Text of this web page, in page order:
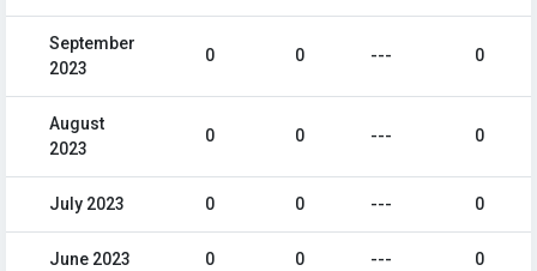
September
2023
0 0 --- 0
August
2023
0 0 --- 0
July 2023 0 0 --- 0
June 2023 0 0 --- 0